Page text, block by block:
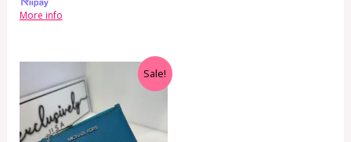
More info
Sale!
price
was:
RM899.00.
Current
price